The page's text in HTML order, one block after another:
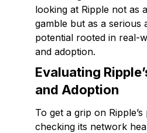
looking at Ripple not as
gamble but as a serious
potential rooted in real-
and adoption.
Evaluating
and Adoption
To get a grip on
checking its network